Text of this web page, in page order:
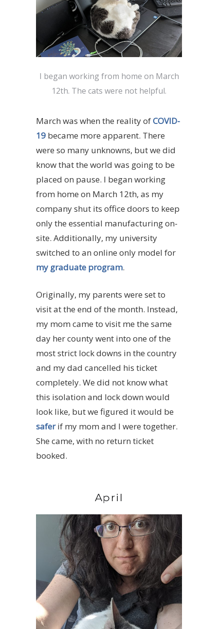
I began working from home on March
12th. The cats were not helpful.
March was when the reality ofCOVID-
19 became more apparent. There
were so many unknowns, but we did
know that the world was going to be
placed on pause. I began working
from home on March 12th, as my
company shut its office doors to keep
only the essential manufacturing on-
site. Additionally, my university
switched to an online only model for
my graduate program.
Originally, my parents were set to
visit at the end of the month. Instead,
my mom came to visit me the same
day her county went into one of the
most strict lock downs in the country
and my dad cancelled his ticket
completely. We did not know what
this isolation and lock down would
look like, but we figured it would be
saferif my mom and I were together.
She came, with no return ticket
booked.
April